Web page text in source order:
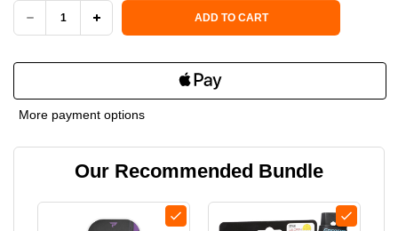
DECREASE
OF
TEMPEST
TKO-
INCREASE
OF
TEMPEST
TKO-
ADD TO CART
More payment options
Our Recommended Bundle